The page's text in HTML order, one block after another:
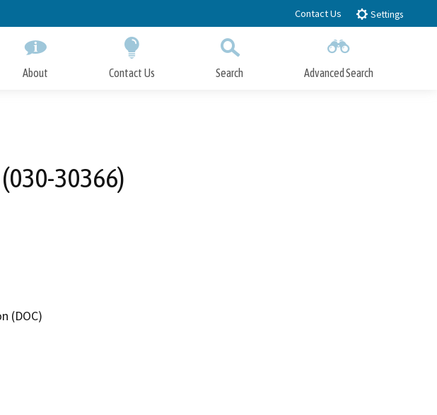
Contact Us Settings
About Contact Us Search Advanced Search
30366)
(DOC)